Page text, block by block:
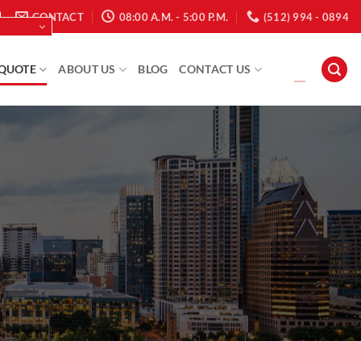
CONTACT 08:00 A.M. - 5:00 P.M. (512) 994 - 0894
ABOUT US BLOG CONTACT US